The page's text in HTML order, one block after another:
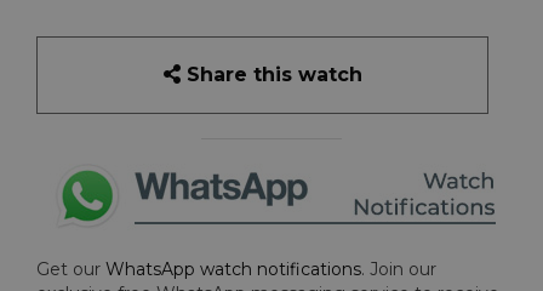
Share this watch
Get our WhatsApp watch notifications. Join our